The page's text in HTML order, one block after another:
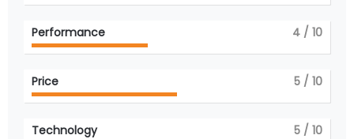
Performance 4 / 10
Price 5 / 10
Technology 5 / 10